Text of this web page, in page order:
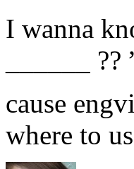
I wanna
______ ??
cause
where to